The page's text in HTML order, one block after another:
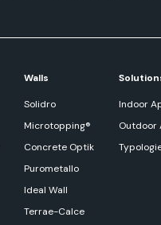
Walls
Solidro
Microtopping®
Concrete Optik
Purometallo
Ideal Wall
Terrae-Calce
Indoor
Outdoor